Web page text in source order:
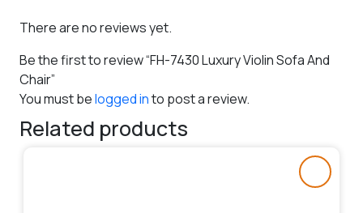
There are no reviews yet.
Be the first to review “FH-7430 Luxury Violin Sofa And
Chair”
You must belogged into post a review.
Related products